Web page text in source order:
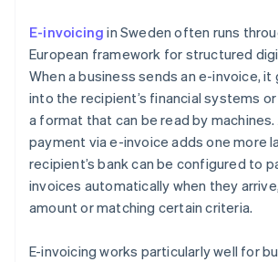
E-invoicing in Sweden often runs
European framework for structured
When a business sends an e-invoice,
into the recipient’s financial systems
a format that can be read by
payment via e-invoice adds one more
recipient’s bank can be configured to
invoices automatically when they
amount or matching certain criteria.
E-invoicing works particularly well for